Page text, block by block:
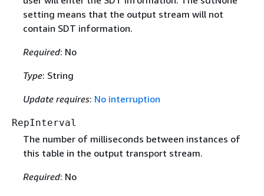
setting means that the output stream will not
contain SDT information.
Required: No
Type: String
Update requires: No interruption
RepInterval
The number of milliseconds between instances of
this table in the output transport stream.
Required: No